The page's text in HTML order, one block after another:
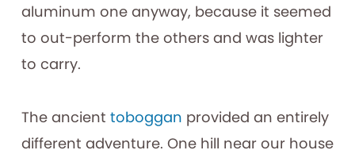
aluminum one anyway, because it seemed
to out-perform the others and was lighter
to carry.
The ancient toboggan provided an entirely
different adventure. One hill near our house